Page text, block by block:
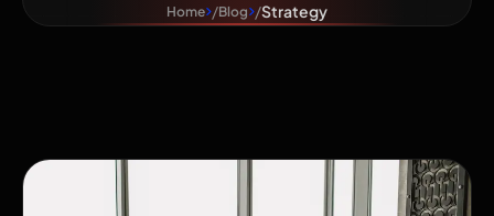
Home Blog Strategy